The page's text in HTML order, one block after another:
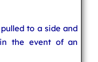
to a side and
the event of an